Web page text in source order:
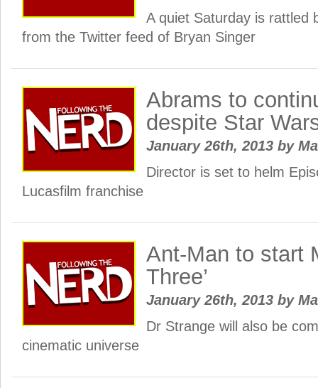
A quiet Saturday is rattled
from the Twitter feed of Bryan Singer
Abrams to
despite Star
January 26th, 2013 by
Director is set to helm
Lucasfilm franchise
Ant-Man to start
Three’
January 26th, 2013 by
Dr Strange will also be
cinematic universe